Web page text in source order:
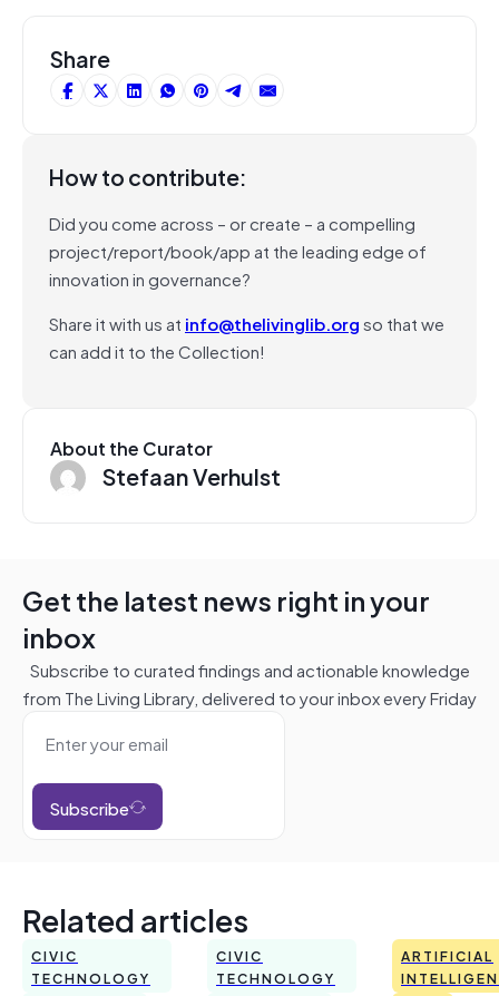
Share
How to contribute:
Did you come across – or create – a compelling
project/report/book/app at the leading edge of
innovation in governance?
Share it with us at info@thelivinglib.orgso that we
can add it to the Collection!
About the Curator
Stefaan Verhulst
Get the latest news right in your
inbox
Subscribe to curated findings and actionable knowledge
from The Living Library, delivered to your inbox every Friday
Subscribe
Related articles
CIVIC
TECHNOLOGY
CIVIC
TECHNOLOGY
ARTIFICIAL